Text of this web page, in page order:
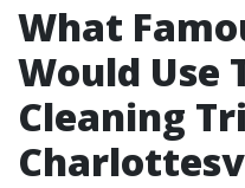
What
Would Use
Cleaning